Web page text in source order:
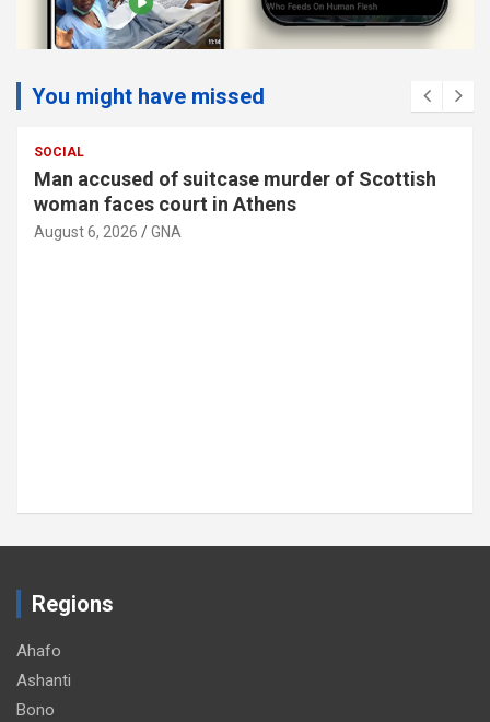
You might have missed
SOCIAL
Man accused of suitcase murder of Scottish
woman faces court in Athens
August 6, 2026 GNA
Regions
Ahafo
Ashanti
Bono